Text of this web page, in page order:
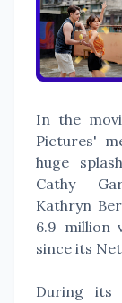
In the
Pictures'
huge
Cathy
Kathryn
6.9 million
since its
During its